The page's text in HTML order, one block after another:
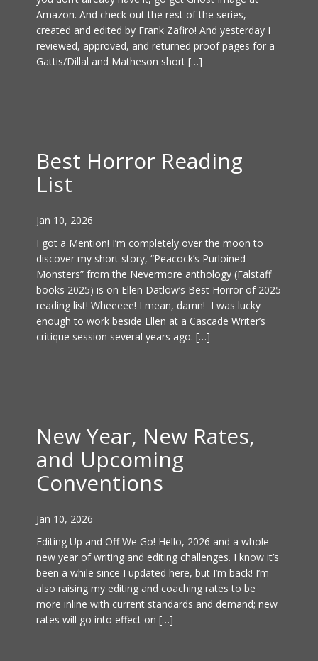
Amazon. And check out the rest of the series,
created and edited by Frank Zafiro! And yesterday I
reviewed, approved, and returned proof pages for a
Gattis/Dillal and Matheson short […]
Best Horror Reading
List
Jan 10, 2026
I got a Mention! I’m completely over the moon to
discover my short story, “Peacock’s Purloined
Monsters” from the Nevermore anthology (Falstaff
books 2025) is on Ellen Datlow’s Best Horror of 2025
reading list! Wheeeee! I mean, damn! I was lucky
enough to work beside Ellen at a Cascade Writer’s
critique session several years ago. […]
New Year, New Rates,
and Upcoming
Conventions
Jan 10, 2026
Editing Up and Off We Go! Hello, 2026 and a whole
new year of writing and editing challenges. I know it’s
been a while since I updated here, but I’m back! I’m
also raising my editing and coaching rates to be
more inline with current standards and demand; new
rates will go into effect on […]